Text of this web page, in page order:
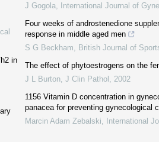
in
J Gogola International Journal of
Four weeks of androstenedione
response in middle aged men
S G Beckham
British Journal of
The effect of phytoestrogens on the
J L Burton J Clin Pathol
2002
1156 Vitamin D concentration in
panacea for preventing gynecological
Marcin Adam Zebalski
International